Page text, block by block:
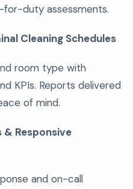
duty assessments.
Cleaning Schedules
room type with
KPIs. Reports delivered
of mind.
Responsive
and on-call